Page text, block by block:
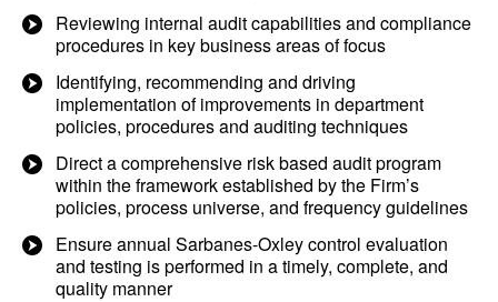
Reviewing internal audit capabilities and compliance
procedures in key business areas of focus
Identifying, recommending and driving
implementation of improvements in department
policies, procedures and auditing techniques
Direct a comprehensive risk based audit program
within the framework established by the Firm’s
policies, process universe, and frequency guidelines
Ensure annual Sarbanes-Oxley control evaluation
and testing is performed in a timely, complete, and
quality manner